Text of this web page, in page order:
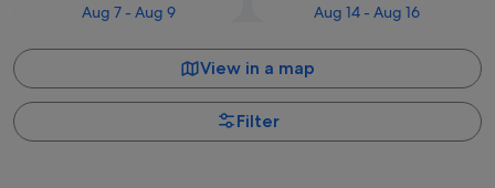
Aug 7 - Aug 9
Aug 14 - Aug 16
View in a map
Filter